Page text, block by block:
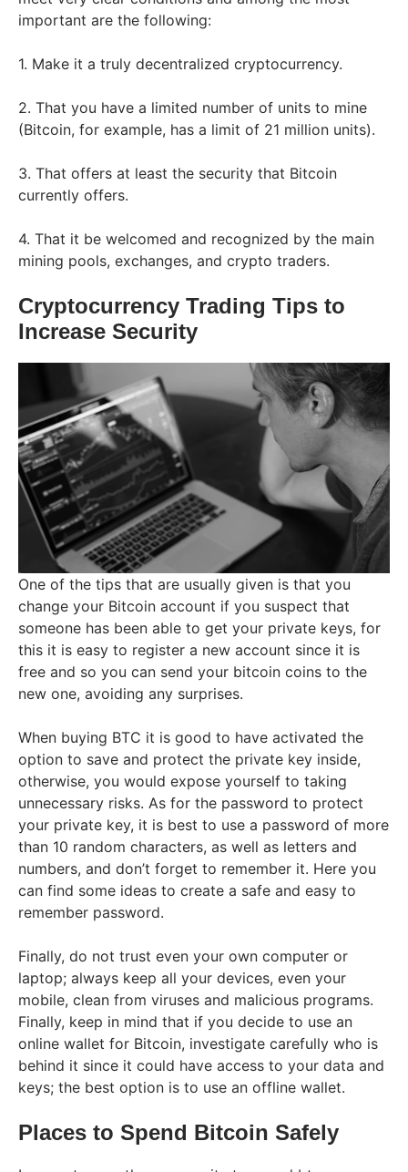
important are the following:
1. Make it a truly decentralized cryptocurrency.
2. That you have a limited number of units to mine
(Bitcoin, for example, has a limit of 21 million units).
3. That offers at least the security that Bitcoin
currently offers.
4. That it be welcomed and recognized by the main
mining pools, exchanges, and crypto traders.
Cryptocurrency Trading Tips to
Increase Security
One of the tips that are usually given is that you
change your Bitcoin account if you suspect that
someone has been able to get your private keys, for
this it is easy to register a new account since it is
free and so you can send your bitcoin coins to the
new one, avoiding any surprises.
When buying BTC it is good to have activated the
option to save and protect the private key inside,
otherwise, you would expose yourself to taking
unnecessary risks. As for the password to protect
your private key, it is best to use a password of more
than 10 random characters, as well as letters and
numbers, and don’t forget to remember it. Here you
can find some ideas to create a safe and easy to
remember password.
Finally, do not trust even your own computer or
laptop; always keep all your devices, even your
mobile, clean from viruses and malicious programs.
Finally, keep in mind that if you decide to use an
online wallet for Bitcoin, investigate carefully who is
behind it since it could have access to your data and
keys; the best option is to use an offline wallet.
Places to Spend Bitcoin Safely